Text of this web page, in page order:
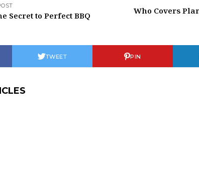
Secret to Perfect BBQ
Who Covers
TWEET PIN